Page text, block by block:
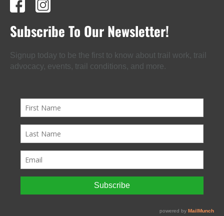
Subscribe To Our Newsletter!
Signup today to be the first to know about trail work, trail
advocacy, events, trail conditions, and more.